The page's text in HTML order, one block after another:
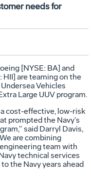
needs for
[NYSE: BA] and
are teaming on the
Vehicles
Large UUV program.
cost-effective, low-risk
prompted the Navy’s
said Darryl Davis,
are combining
team with
technical services
the Navy years ahead